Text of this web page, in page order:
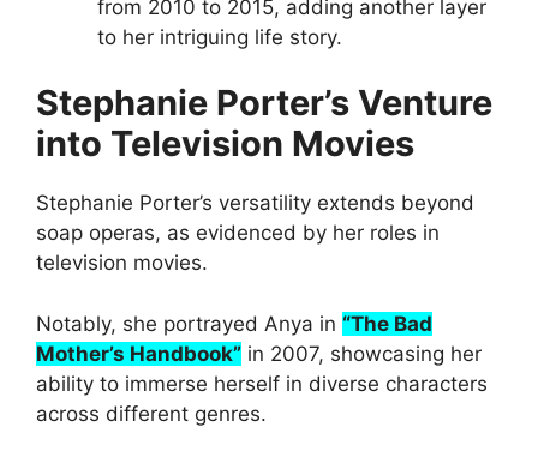
from 2010 to 2015, adding another layer
to her intriguing life story.
Stephanie Porter’s Venture
into Television Movies
Stephanie Porter’s versatility extends beyond
soap operas, as evidenced by her roles in
television movies.
Notably, she portrayed Anya in “The Bad
Mother’s Handbook” in 2007, showcasing her
ability to immerse herself in diverse characters
across different genres.